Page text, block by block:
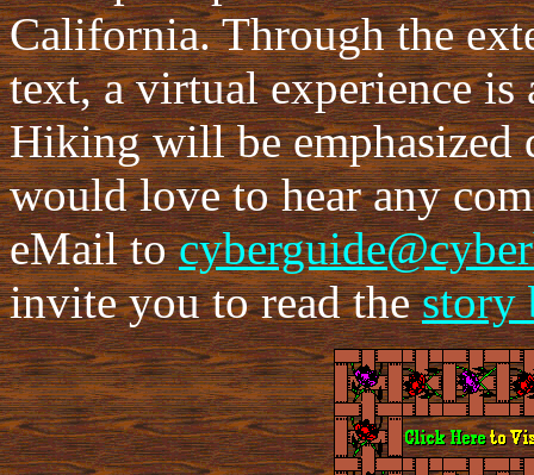
California. Through the
text, a virtual experience
Hiking will be
would love to hear any
eMail to
invite you to read thestory